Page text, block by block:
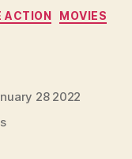
ACTION MOVIES
28 2022
on